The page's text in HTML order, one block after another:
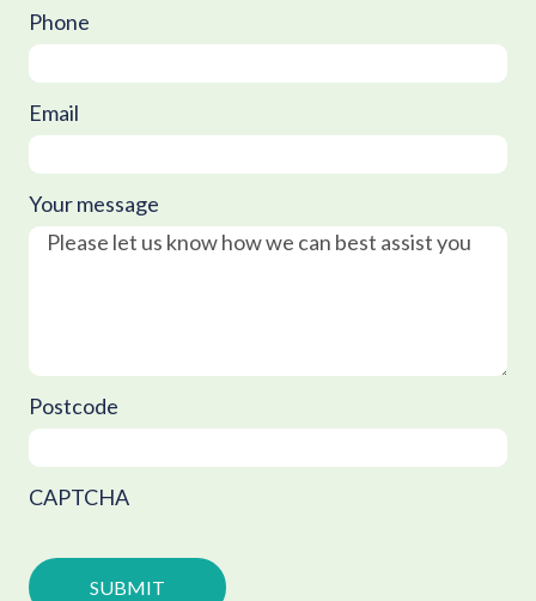
Phone
Email
Your message
Postcode
CAPTCHA